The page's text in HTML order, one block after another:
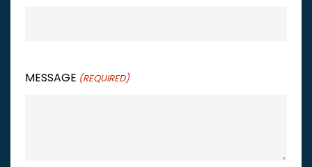
MESSAGE (REQUIRED)